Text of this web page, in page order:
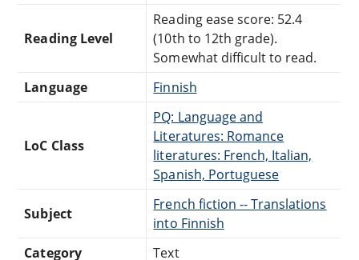
Reading Level
Reading ease score: 52.4
(10th to 12th grade).
Somewhat difficult to read.
Language
Finnish
LoC Class
PQ: Language and
Literatures: Romance
literatures: French, Italian,
Spanish, Portuguese
Subject
French fiction -- Translations
into Finnish
Category
Text